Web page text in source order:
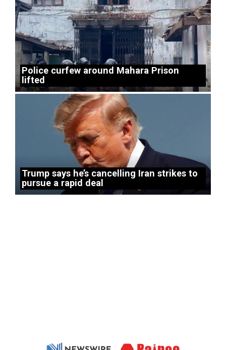
Police curfew around Mahara Prison
lifted
Trump says he’s cancelling Iran strikes to
pursue a rapid deal